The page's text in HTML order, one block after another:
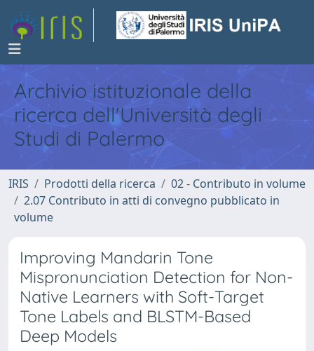
Archivio istituzionale della
ricerca dell'Università degli
Studi di Palermo
IRIS Prodotti della ricerca
02 - Contributo in volume
2.07 Contributo in atti di convegno pubblicato in
volume
Improving Mandarin Tone
Mispronunciation Detection for Non-
Native Learners with Soft-Target
Tone Labels and BLSTM-Based
Deep Models